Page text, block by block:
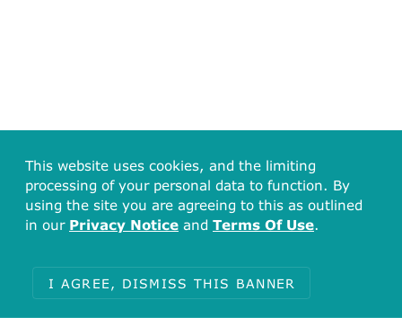
This website uses cookies, and the limiting
processing of your personal data to function. By
using the site you are agreeing to this as outlined
in our Privacy Notice and Terms Of Use.
I AGREE, DISMISS THIS BANNER